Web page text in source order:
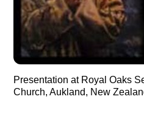
Presentation at Royal Oaks
Church, Aukland, New